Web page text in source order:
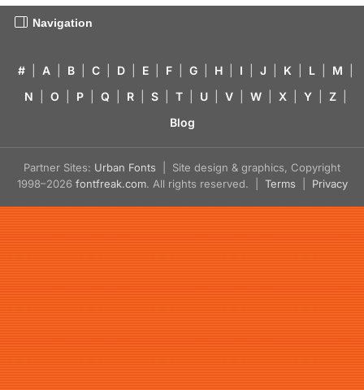
Navigation
# A B C D E F G H I J K L M
N
O P Q R S T U V W X Y Z
Blog
Partner Sites: Urban Fonts | Site design & graphics, Copyright
1998–2026 fontfreak.com. All rights reserved. | Terms Privacy